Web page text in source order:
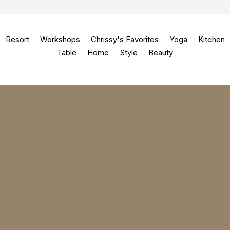
Resort Workshops Chrissy's Favorites Yoga
Kitchen
Table
Home Style Beauty